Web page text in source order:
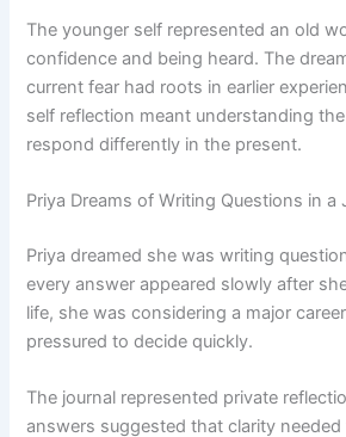
The younger self represented an old
confidence and being heard. The
current fear had roots in earlier
self reflection meant understanding
respond differently in the present.
Priya Dreams of Writing Questions in a
Priya dreamed she was writing
every answer appeared slowly after
life, she was considering a major
pressured to decide quickly.
The journal represented private
answers suggested that clarity needed